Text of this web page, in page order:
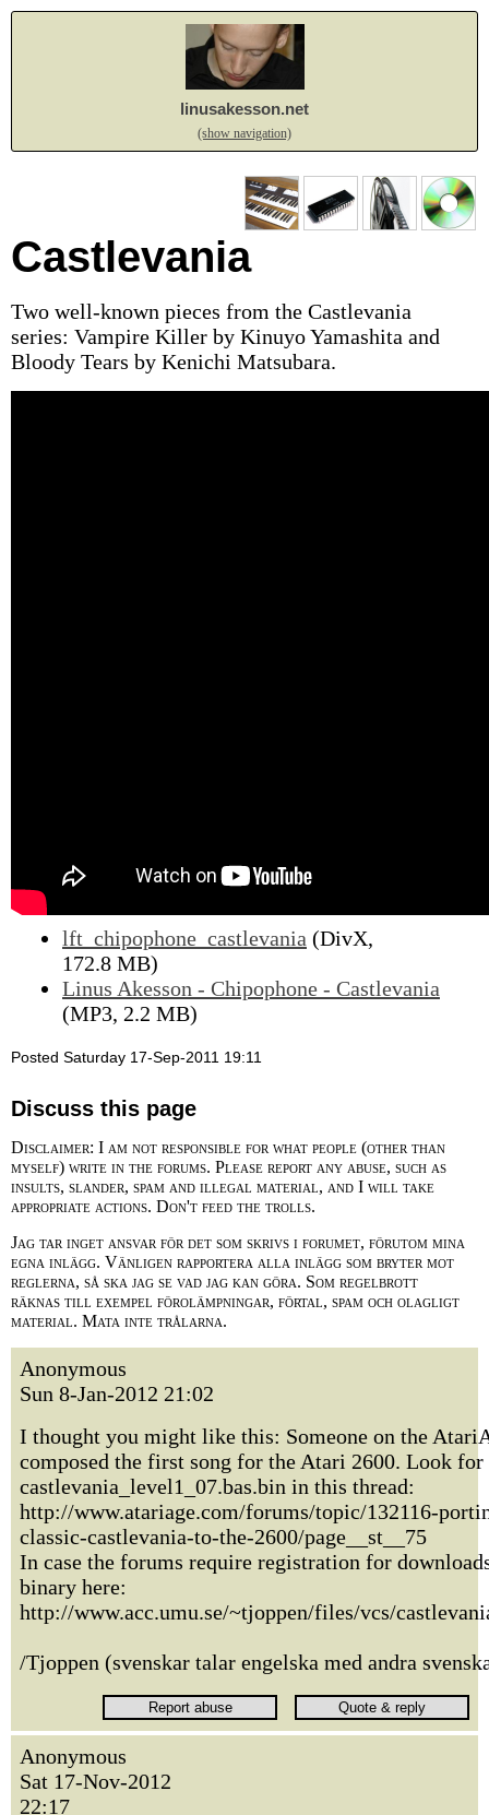
linusakesson.net
(show navigation)
Castlevania
Two well-known pieces from the Castlevania
series: Vampire Killer by Kinuyo Yamashita and
Bloody Tears by Kenichi Matsubara.
lft_chipophone_castlevania (DivX,
172.8 MB)
Linus Akesson - Chipophone - Castlevania
(MP3, 2.2 MB)
Posted Saturday 17-Sep-2011 19:11
Discuss this page
Disclaimer: I am not responsible for what people (other than
myself) write in the forums. Please report any abuse, such as
insults, slander, spam and illegal material, and I will take
appropriate actions. Don't feed the trolls.
Jag tar inget ansvar för det som skrivs i forumet, förutom mina
egna inlägg. Vänligen rapportera alla inlägg som bryter mot
reglerna, så ska jag se vad jag kan göra. Som regelbrott
räknas till exempel förolämpningar, förtal, spam och olagligt
material. Mata inte trålarna.
Anonymous
Sun 8-Jan-2012 21:02
I thought you might like this: Someone on the
composed the first song for the Atari 2600. Look for
castlevania_level1_07.bas.bin in this thread:
http://www.atariage.com/forums/topic/132116-
classic-castlevania-to-the-2600/page__st__75
In case the forums require registration for
binary here:
http://www.acc.umu.se/~tjoppen/files/vcs/
/Tjoppen (svenskar talar engelska med andra
Anonymous
Sat 17-Nov-2012
22:17